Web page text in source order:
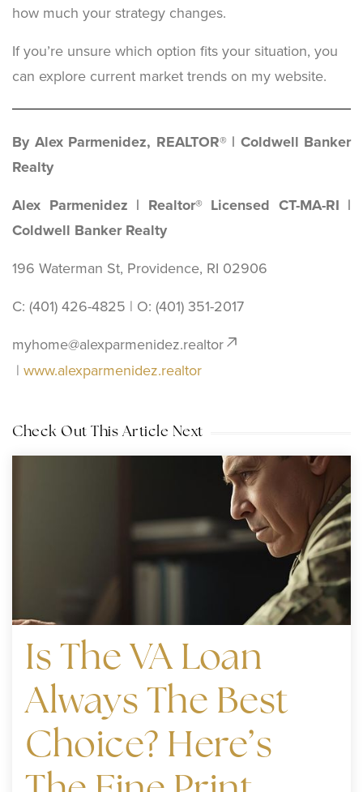
how much your strategy changes.
If you’re unsure which option fits your situation, you
can explore current market trends on my website.
By Alex Parmenidez, REALTOR® | Coldwell Banker
Realty
Alex Parmenidez | Realtor® Licensed CT-MA-RI |
Coldwell Banker Realty
196 Waterman St, Providence, RI 02906
C: (401) 426-4825 | O: ‪(401) 351-2017
myhome@alexparmenidez.realtor
| www.alexparmenidez.realtor
Check Out This Article Next
Is The VA Loan
Always The Best
Choice? Here’s